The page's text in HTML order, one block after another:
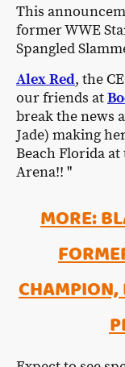
This
former WWE
Spangled
Alex Red, the
our friends at
break the news
Jade) making
Beach Florida at
Arena!! "
MORE:
CHAMPION,